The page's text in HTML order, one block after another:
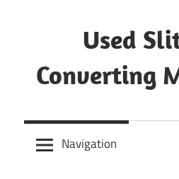
Used
Converting
and
refurbishedNavigation